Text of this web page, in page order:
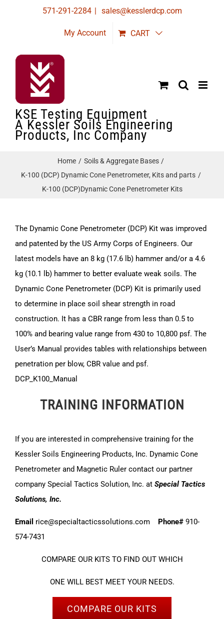
571-291-2284 | sales@kesslerdcp.com
My Account CART
KSE Testing Equipment
A Kessler Soils Engineering
Products, Inc Company
Home
Soils & Aggregate Bases
K-100 (DCP) Dynamic Cone Penetrometer, Kits and parts
K-100 (DCP)Dynamic Cone Penetrometer Kits
The Dynamic Cone Penetrometer (DCP) Kit was improved
and patented by the US Army Corps of Engineers. Our
latest models have an 8 kg (17.6 lb) hammer and/or a 4.6
kg (10.1 lb) hammer to better evaluate weak soils. The
Dynamic Cone Penetrometer (DCP) Kit is primarily used
to determine in place soil shear strength in road
construction. It has a CBR range from less than 0.5 to
100% and bearing value range from 430 to 10,800 psf. The
User’s Manual provides tables with relationships between
penetration per blow, CBR value and psf.
DCP_K100_Manual
TRAINING INFORMATION
If you are interested in comprehensive training for the
Kessler Soils Engineering Products, Inc. Dynamic Cone
Penetrometer and Magnetic Ruler contact our partner
company Special Tactics Solution, Inc. at Special Tactics
Solutions, Inc.
Email rice@specialtacticssolutions.com Phone# 910-
574-7431
COMPARE OUR KITS TO FIND OUT WHICH
ONE WILL BEST MEET YOUR NEEDS.
COMPARE OUR KITS